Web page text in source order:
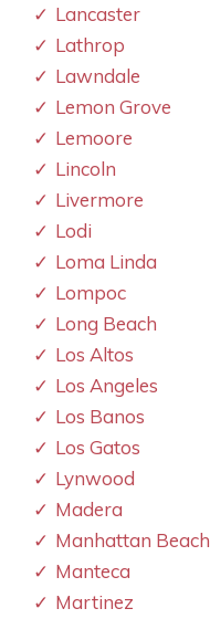
Lancaster
Lathrop
Lawndale
Lemon Grove
Lemoore
Lincoln
Livermore
Lodi
Loma Linda
Lompoc
Long Beach
Los Altos
Los Angeles
Los Banos
Los Gatos
Lynwood
Madera
Manhattan Beach
Manteca
Martinez